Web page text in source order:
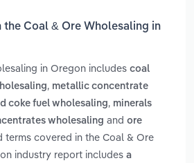
the Coal & Ore Wholesaling in
in Oregon includes coal
, metallic concentrate
coke fuel wholesaling, minerals
wholesaling and ore
terms covered in the Coal & Ore
industry report includes a